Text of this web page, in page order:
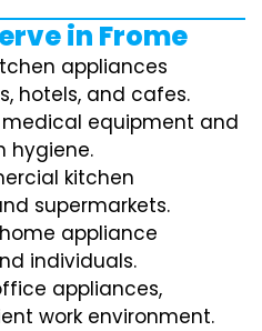
in Frome
appliances
hotels, and cafes.
medical equipment and
hygiene.
kitchen
supermarkets.
appliance
individuals.
appliances,
work environment.